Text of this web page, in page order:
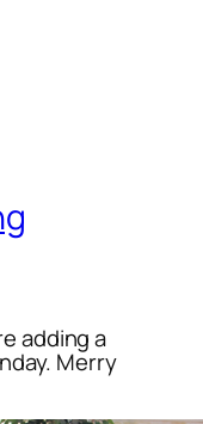
adding a
Merry